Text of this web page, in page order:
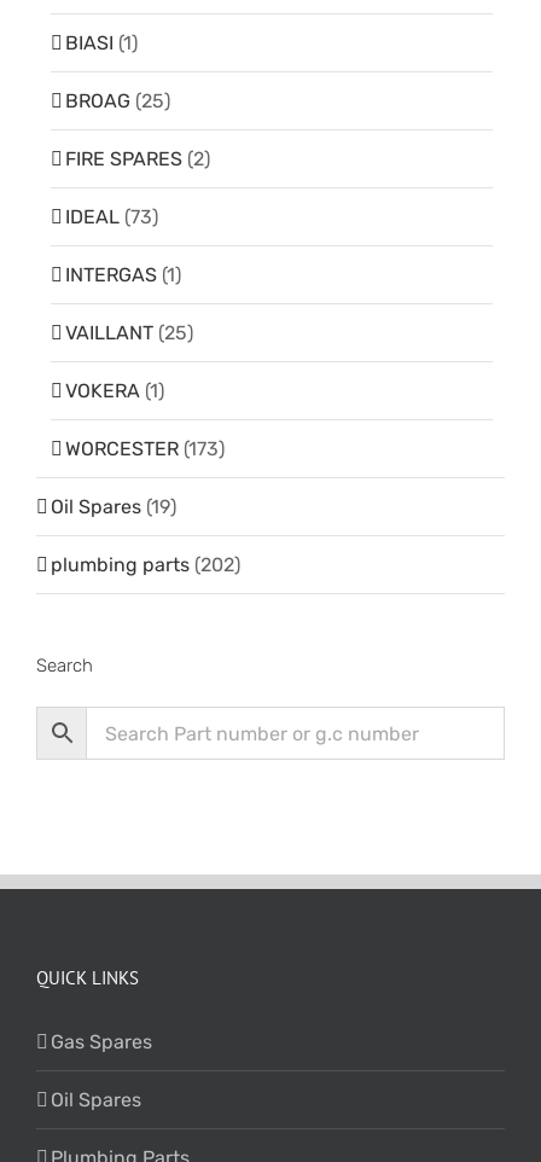
BIASI (1)
BROAG (25)
FIRE SPARES (2)
IDEAL (73)
INTERGAS (1)
VAILLANT (25)
VOKERA (1)
WORCESTER (173)
Oil Spares (19)
plumbing parts (202)
Search
QUICK LINKS
Gas Spares
Oil Spares